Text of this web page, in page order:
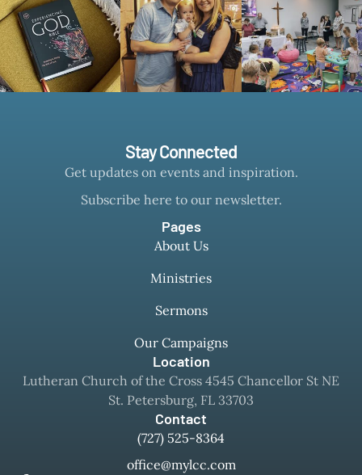
Stay Connected
Get updates on events and inspiration.
Subscribe here to our newsletter.
Pages
About Us
Ministries
Sermons
Our Campaigns
Location
Lutheran Church of the Cross 4545 Chancellor St NE
St. Petersburg, FL 33703
Contact
(727) 525-8364
office@mylcc.com